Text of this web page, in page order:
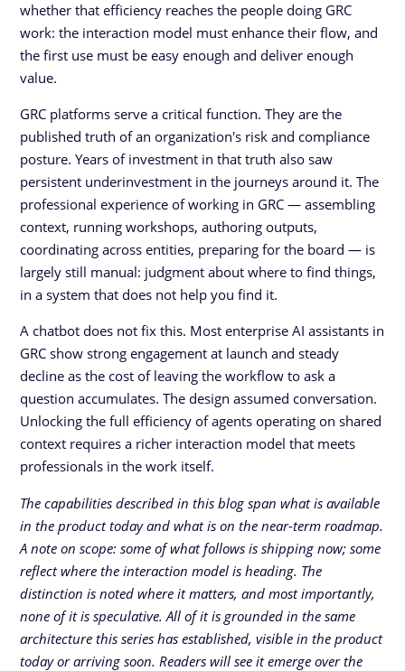
whether that efficiency reaches the people doing GRC
work: the interaction model must enhance their flow, and
the first use must be easy enough and deliver enough
value.
GRC platforms serve a critical function. They are the
published truth of an organization's risk and compliance
posture. Years of investment in that truth also saw
persistent underinvestment in the journeys around it. The
professional experience of working in GRC — assembling
context, running workshops, authoring outputs,
coordinating across entities, preparing for the board — is
largely still manual: judgment about where to find things,
in a system that does not help you find it.
A chatbot does not fix this. Most enterprise AI assistants in
GRC show strong engagement at launch and steady
decline as the cost of leaving the workflow to ask a
question accumulates. The design assumed conversation.
Unlocking the full efficiency of agents operating on shared
context requires a richer interaction model that meets
professionals in the work itself.
The capabilities described in this blog span what is available
in the product today and what is on the near-term roadmap.
A note on scope: some of what follows is shipping now; some
reflect where the interaction model is heading. The
distinction is noted where it matters, and most importantly,
none of it is speculative. All of it is grounded in the same
architecture this series has established, visible in the product
today or arriving soon. Readers will see it emerge over the